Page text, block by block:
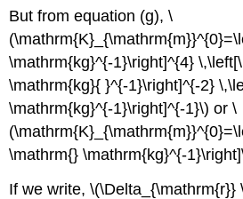
But from equation (g), \
\mathrm{kg}^{-1}\right]^{4}
\mathrm{kg}{ }^{-1}\right]^{-2}
\mathrm{kg}^{-1}\right]^{-1}\) or \
\mathrm{} \mathrm{kg}^{-
If we write, \(\Delta_{\mathrm{r}}